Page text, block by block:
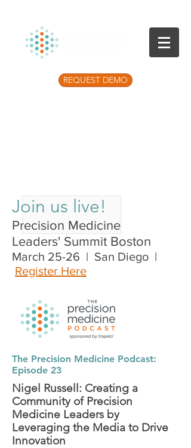
REQUEST DEMO
Join us live!
Precision Medicine
Leaders' Summit Boston
March 25-26 | San Diego |
Register Here
The Precision Medicine Podcast:
Episode 23
Nigel Russell: Creating a
Community of Precision
Medicine Leaders by
Leveraging the Media to Drive
Innovation